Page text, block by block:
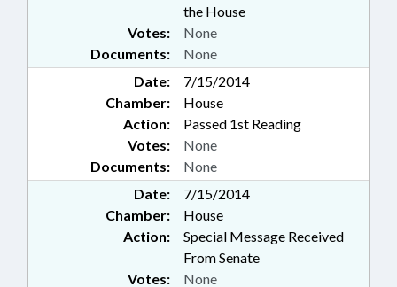
the House
Documents: None
Votes: None
Date:
7/15/2014
Chamber:
House
Action:
Passed 1st Reading
Documents: None
Votes: None
Date:
7/15/2014
Chamber:
House
Action:
Special Message Received
From Senate
Votes: None